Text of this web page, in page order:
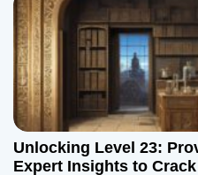
n
Unlocking Level 23:
Expert Insights to